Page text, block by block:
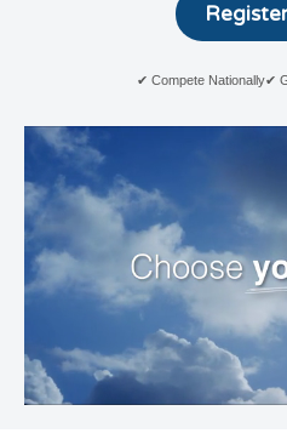
✔ Compete Nationally✔